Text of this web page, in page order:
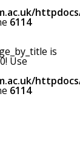
6114
is
Use
6114